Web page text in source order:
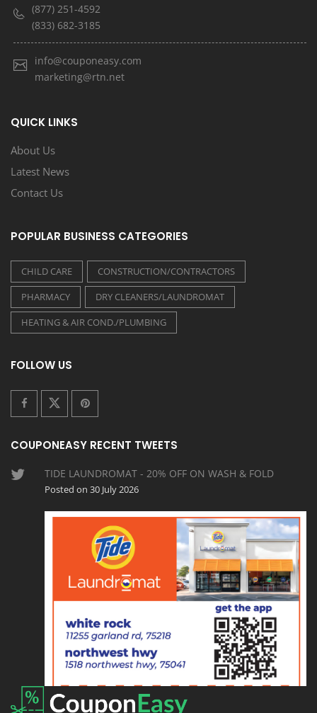
(877) 251-4592
(833) 682-3185
info@couponeasy.com
marketing@rtn.net
QUICK LINKS
About Us
Latest News
Contact Us
POPULAR BUSINESS CATEGORIES
CHILD CARE
CONSTRUCTION/CONTRACTORS
PHARMACY
DRY CLEANERS/LAUNDROMAT
HEATING & AIR COND./PLUMBING
FOLLOW US
COUPONEASY RECENT TWEETS
TIDE LAUNDROMAT - 20% OFF ON WASH & FOLD
Posted on 30 July 2026